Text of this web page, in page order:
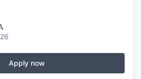
Apply now